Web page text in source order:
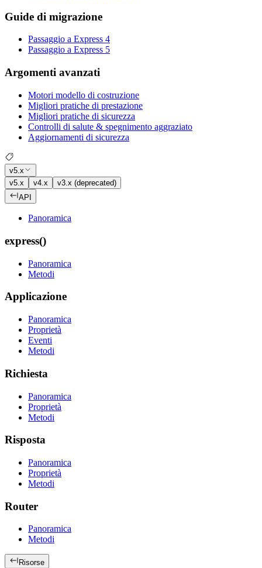
Guide di migrazione
Passaggio a Express 4
Passaggio a Express 5
Argomenti avanzati
Motori modello di costruzione
Migliori pratiche di prestazione
Migliori pratiche di sicurezza
Controlli di salute & spegnimento aggraziato
Aggiornamenti di sicurezza
v5.x
v5.x
v4.x
v3.x (deprecated)
API
Panoramica
express()
Panoramica
Metodi
Applicazione
Panoramica
Proprietà
Eventi
Metodi
Richiesta
Panoramica
Proprietà
Metodi
Risposta
Panoramica
Proprietà
Metodi
Router
Panoramica
Metodi
Risorse